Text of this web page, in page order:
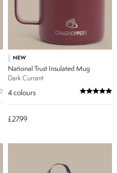
NEW
National Trust Insulated Mug
Dark Currant
4 colours
£27.99